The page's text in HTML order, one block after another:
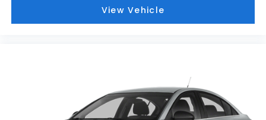
you covered! Bowser Buick GMC is approximately
twenty minutes southeast of downtown Pittsburgh,
Source near Pittsburgh & McKeesport.
View Vehicle